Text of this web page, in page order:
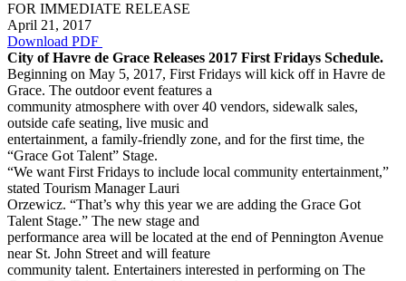
FOR IMMEDIATE RELEASE
April 21, 2017
Download PDF
​​City of Havre de Grace Releases 2017 First Fridays Schedule.
Beginning on May 5, 2017, First Fridays will kick off in Havre de
Grace. The outdoor event features a
community atmosphere with over 40 vendors, sidewalk sales,
outside cafe seating, live music and
entertainment, a family-friendly zone, and for the first time, the
“Grace Got Talent” Stage.
“We want First Fridays to include local community entertainment,”
stated Tourism Manager Lauri
Orzewicz. “That’s why this year we are adding the Grace Got
Talent Stage.” The new stage and
performance area will be located at the end of Pennington Avenue
near St. John Street and will feature
community talent. Entertainers interested in performing on The